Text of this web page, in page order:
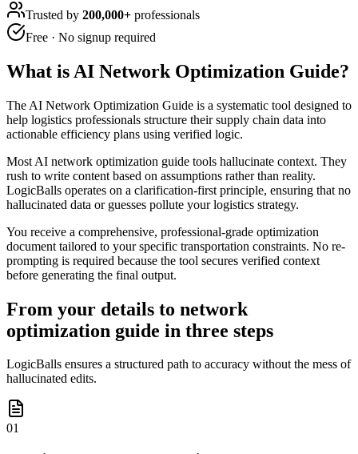
Trusted by 200,000+ professionals
Free · No signup required
What is AI Network Optimization Guide?
The AI Network Optimization Guide is a systematic tool designed to
help logistics professionals structure their supply chain data into
actionable efficiency plans using verified logic.
Most AI network optimization guide tools hallucinate context. They
rush to write content based on assumptions rather than reality.
LogicBalls operates on a clarification-first principle, ensuring that no
hallucinated data or guesses pollute your logistics strategy.
You receive a comprehensive, professional-grade optimization
document tailored to your specific transportation constraints. No re-
prompting is required because the tool secures verified context
before generating the final output.
From your details to network
optimization guide in three steps
LogicBalls ensures a structured path to accuracy without the mess of
hallucinated edits.
01